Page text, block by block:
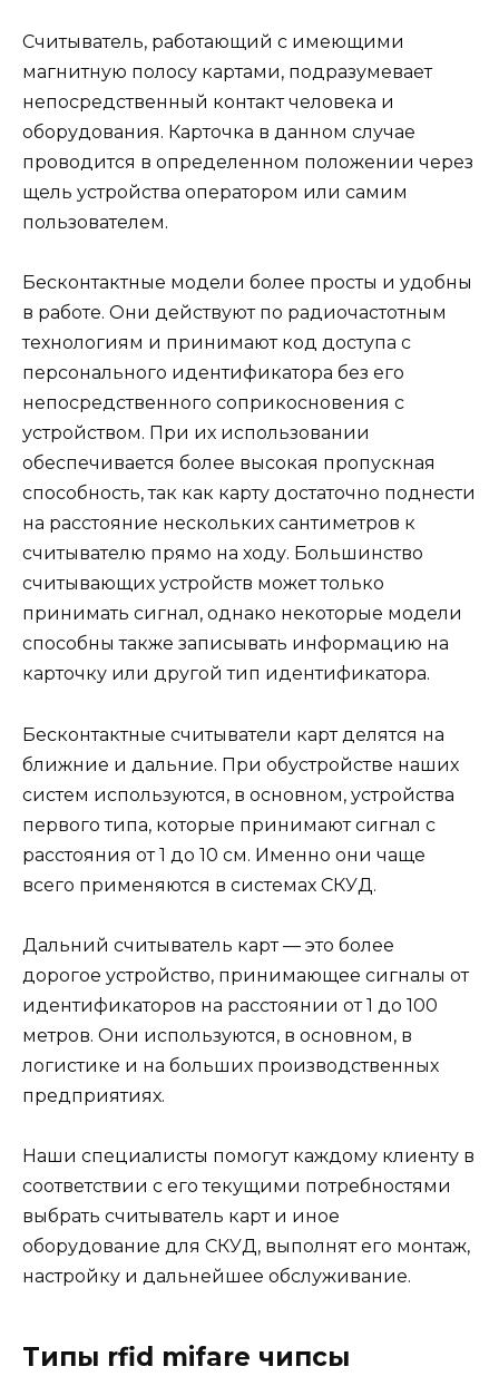
Считыватель, работающий с имеющими
магнитную полосу картами, подразумевает
непосредственный контакт человека и
оборудования. Карточка в данном случае
проводится в определенном положении через
щель устройства оператором или самим
пользователем.
Бесконтактные модели более просты и удобны
в работе. Они действуют по радиочастотным
технологиям и принимают код доступа с
персонального идентификатора без его
непосредственного соприкосновения с
устройством. При их использовании
обеспечивается более высокая пропускная
способность, так как карту достаточно поднести
на расстояние нескольких сантиметров к
считывателю прямо на ходу. Большинство
считывающих устройств может только
принимать сигнал, однако некоторые модели
способны также записывать информацию на
карточку или другой тип идентификатора.
Бесконтактные считыватели карт делятся на
ближние и дальние. При обустройстве наших
систем используются, в основном, устройства
первого типа, которые принимают сигнал с
расстояния от 1 до 10 см. Именно они чаще
всего применяются в системах СКУД.
Дальний считыватель карт — это более
дорогое устройство, принимающее сигналы от
идентификаторов на расстоянии от 1 до 100
метров. Они используются, в основном, в
логистике и на больших производственных
предприятиях.
Наши специалисты помогут каждому клиенту в
соответствии с его текущими потребностями
выбрать считыватель карт и иное
оборудование для СКУД, выполнят его монтаж,
настройку и дальнейшее обслуживание.
Типы rfid mifare чипсы